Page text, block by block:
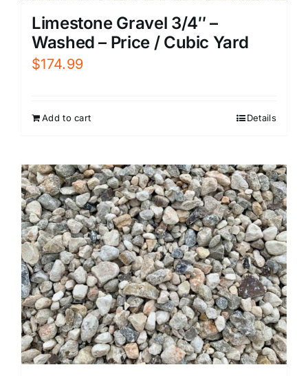
Limestone Gravel 3/4″ –
Washed – Price / Cubic Yard
$174.99
Add to cart Details